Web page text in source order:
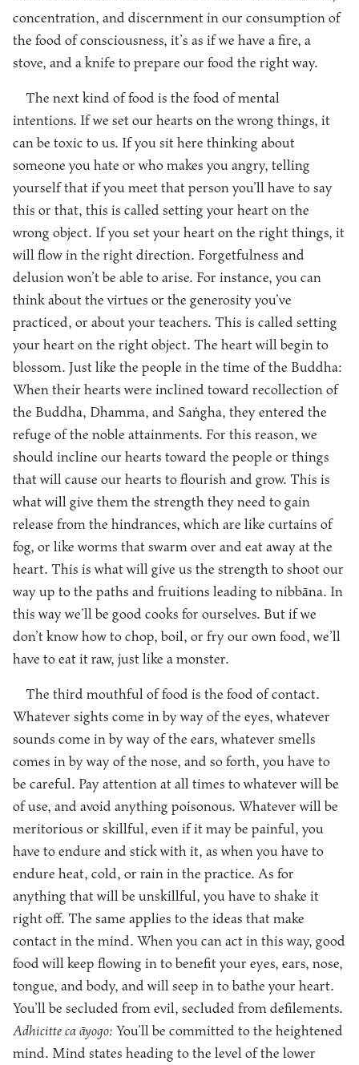
concentration, and discernment in our consumption of
the food of consciousness, it’s as if we have a fire, a
stove, and a knife to prepare our food the right way.
The next kind of food is the food of mental
intentions. If we set our hearts on the wrong things, it
can be toxic to us. If you sit here thinking about
someone you hate or who makes you angry, telling
yourself that if you meet that person you’ll have to say
this or that, this is called setting your heart on the
wrong object. If you set your heart on the right things, it
will flow in the right direction. Forgetfulness and
delusion won’t be able to arise. For instance, you can
think about the virtues or the generosity you’ve
practiced, or about your teachers. This is called setting
your heart on the right object. The heart will begin to
blossom. Just like the people in the time of the Buddha:
When their hearts were inclined toward recollection of
the Buddha, Dhamma, and Saṅgha, they entered the
refuge of the noble attainments. For this reason, we
should incline our hearts toward the people or things
that will cause our hearts to flourish and grow. This is
what will give them the strength they need to gain
release from the hindrances, which are like curtains of
fog, or like worms that swarm over and eat away at the
heart. This is what will give us the strength to shoot our
way up to the paths and fruitions leading to nibbāna. In
this way we’ll be good cooks for ourselves. But if we
don’t know how to chop, boil, or fry our own food, we’ll
have to eat it raw, just like a monster.
The third mouthful of food is the food of contact.
Whatever sights come in by way of the eyes, whatever
sounds come in by way of the ears, whatever smells
comes in by way of the nose, and so forth, you have to
be careful. Pay attention at all times to whatever will be
of use, and avoid anything poisonous. Whatever will be
meritorious or skillful, even if it may be painful, you
have to endure and stick with it, as when you have to
endure heat, cold, or rain in the practice. As for
anything that will be unskillful, you have to shake it
right off. The same applies to the ideas that make
contact in the mind. When you can act in this way, good
food will keep flowing in to benefit your eyes, ears, nose,
tongue, and body, and will seep in to bathe your heart.
You’ll be secluded from evil, secluded from defilements.
Adhicitte ca āyogo: You’ll be committed to the heightened
mind. Mind states heading to the level of the lower